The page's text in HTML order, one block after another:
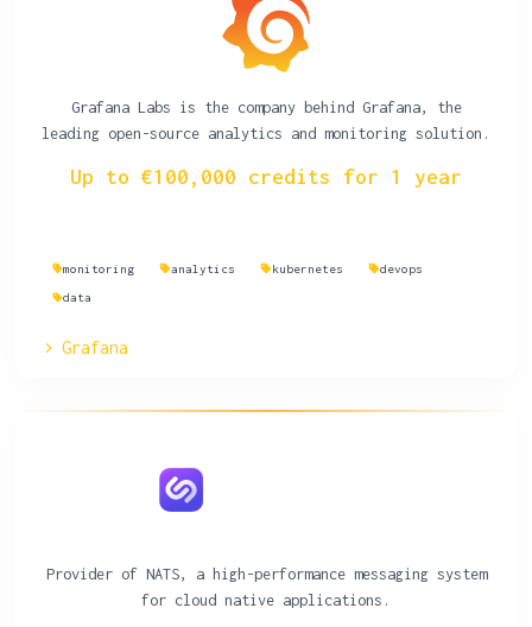
Grafana Labs is the company behind Grafana, the
leading open-source analytics and monitoring solution.
Up to €100,000 credits for 1 year
monitoring analytics kubernetes devops
data
Grafana
Provider of NATS, a high-performance messaging system
for cloud native applications.